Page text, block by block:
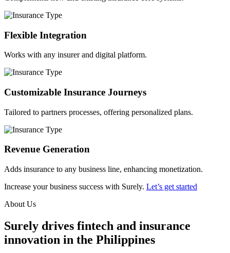
Flexible Integration
Works with any insurer and digital platform.
Customizable Insurance Journeys
Tailored to partners processes, offering personalized plans.
Revenue Generation
Adds insurance to any business line, enhancing monetization.
Increase your business success with Surely. Let’s get started
About Us
Surely drives fintech and insurance
innovation in the Philippines